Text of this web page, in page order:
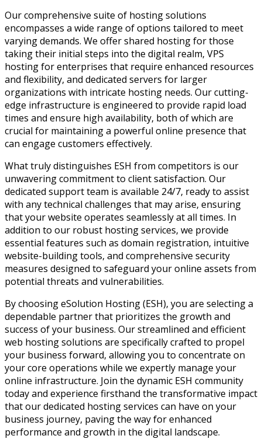
Our comprehensive suite of hosting solutions
encompasses a wide range of options tailored to meet
varying demands. We offer shared hosting for those
taking their initial steps into the digital realm, VPS
hosting for enterprises that require enhanced resources
and flexibility, and dedicated servers for larger
organizations with intricate hosting needs. Our cutting-
edge infrastructure is engineered to provide rapid load
times and ensure high availability, both of which are
crucial for maintaining a powerful online presence that
can engage customers effectively.
What truly distinguishes ESH from competitors is our
unwavering commitment to client satisfaction. Our
dedicated support team is available 24/7, ready to assist
with any technical challenges that may arise, ensuring
that your website operates seamlessly at all times. In
addition to our robust hosting services, we provide
essential features such as domain registration, intuitive
website-building tools, and comprehensive security
measures designed to safeguard your online assets from
potential threats and vulnerabilities.
By choosing eSolution Hosting (ESH), you are selecting a
dependable partner that prioritizes the growth and
success of your business. Our streamlined and efficient
web hosting solutions are specifically crafted to propel
your business forward, allowing you to concentrate on
your core operations while we expertly manage your
online infrastructure. Join the dynamic ESH community
today and experience firsthand the transformative impact
that our dedicated hosting services can have on your
business journey, paving the way for enhanced
performance and growth in the digital landscape.